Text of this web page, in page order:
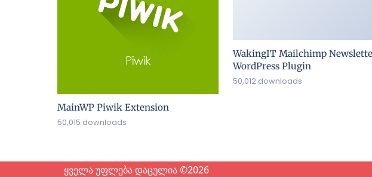
MainWP Piwik Extension
50,015 downloads
WakingIT Mailchimp
WordPress Plugin
50,012 downloads
ყველა უფლება დაცულია ©2026